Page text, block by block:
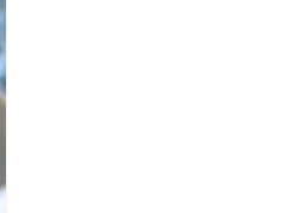
A
T
E